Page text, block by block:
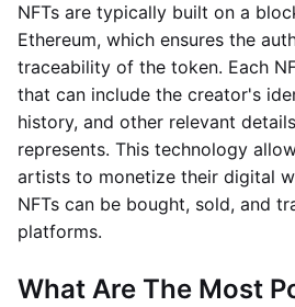
NFTs are typically built on a
Ethereum, which ensures the
traceability of the token. Each
that can include the creator's
history, and other relevant
represents. This technology
artists to monetize their digital
NFTs can be bought, sold, and
platforms.
What Are The Most